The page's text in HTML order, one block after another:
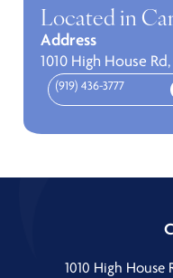
Located in
Address
1010 High House Rd,
(919) 436-3777
1010 High House